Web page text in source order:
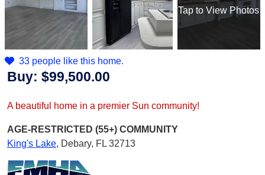
Tap to View Photos
33 people like this home.
Buy: $99,500.00
A beautiful home in a premier Sun community!
AGE-RESTRICTED (55+) COMMUNITY
King's Lake, Debary, FL 32713